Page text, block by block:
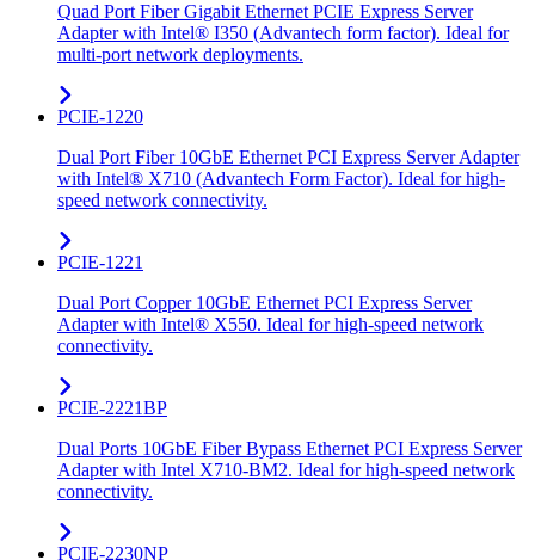
Quad Port Fiber Gigabit Ethernet PCIE Express Server
Adapter with Intel® I350 (Advantech form factor). Ideal for
multi-port network deployments.
PCIE-1220
Dual Port Fiber 10GbE Ethernet PCI Express Server Adapter
with Intel® X710 (Advantech Form Factor). Ideal for high-
speed network connectivity.
PCIE-1221
Dual Port Copper 10GbE Ethernet PCI Express Server
Adapter with Intel® X550. Ideal for high-speed network
connectivity.
PCIE-2221BP
Dual Ports 10GbE Fiber Bypass Ethernet PCI Express Server
Adapter with Intel X710-BM2. Ideal for high-speed network
connectivity.
PCIE-2230NP